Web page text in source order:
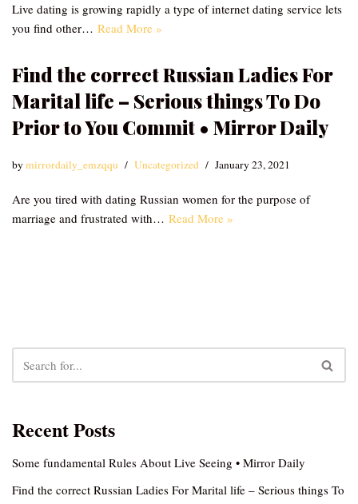
Live dating is growing rapidly a type of internet dating service lets
you find other… Read More »
Find the correct Russian Ladies For
Marital life – Serious things To Do
Prior to You Commit • Mirror Daily
bymirrordaily_emzqqu Uncategorized January 23, 2021
Are you tired with dating Russian women for the purpose of
marriage and frustrated with… Read More »
Recent Posts
Some fundamental Rules About Live Seeing • Mirror Daily
Find the correct Russian Ladies For Marital life – Serious things To